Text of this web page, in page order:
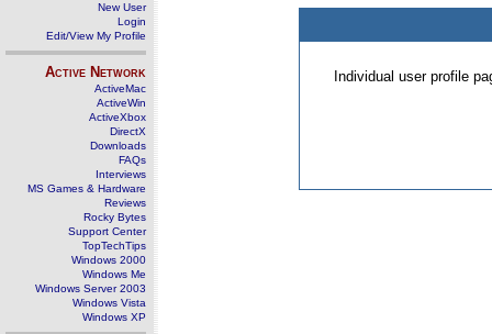
New User
Login
Edit/View My Profile
Active Network
ActiveMac
ActiveWin
ActiveXbox
DirectX
Downloads
FAQs
Interviews
MS Games & Hardware
Reviews
Rocky Bytes
Support Center
TopTechTips
Windows 2000
Windows Me
Windows Server 2003
Windows Vista
Windows XP
Individual user profile